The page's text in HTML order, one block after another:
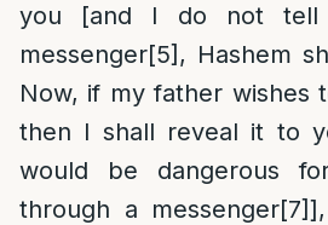
you [and I do not tell
messenger[5] , Hashem
Now, if my father wishes
then I shall reveal it to
would be dangerous
through a messenger[7]